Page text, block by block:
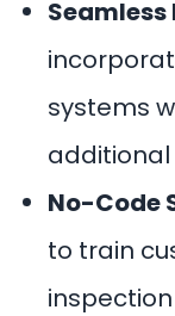
systems
No-Code
to train